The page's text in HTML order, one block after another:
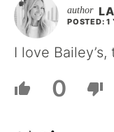
POSTED: 1
I love
0